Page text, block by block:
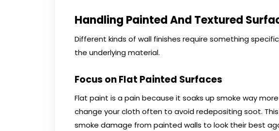
Handling Painted And Textured
Different kinds of wall finishes require something
the underlying material.
Focus on Flat Painted Surfaces
Flat paint is a pain because it soaks up smoke way
change your cloth often to avoid redepositing soot.
smoke damage from painted walls to look their best